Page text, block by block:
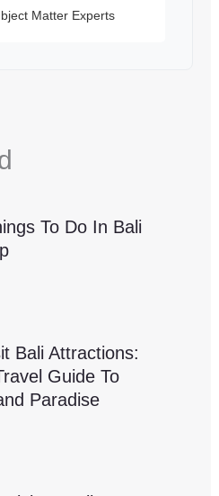
Matter Experts
To Do In Bali
Bali Attractions:
Guide To
Paradise